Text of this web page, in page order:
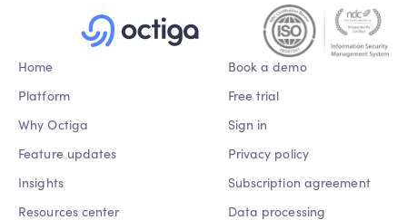
Home
Platform
Why Octiga
Feature updates
Insights
Resources center
Book a demo
Free trial
Sign in
Privacy policy
Subscription agreement
Data processing